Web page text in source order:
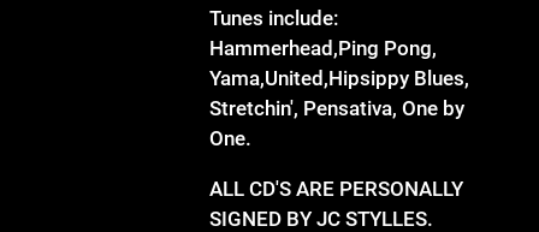
Tunes include:
Hammerhead,Ping Pong,
Yama,United,Hipsippy Blues,
Stretchin', Pensativa, One by
One.
ALL CD'S ARE PERSONALLY
SIGNED BY JC STYLLES.